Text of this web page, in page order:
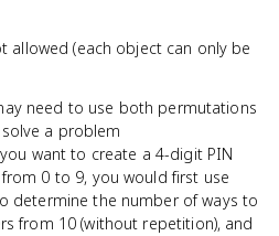
allowed (each object can only be
need to use both permutations
a problem
want to create a 4-digit PIN
0 to 9, you would first use
determine the number of ways to
from 10 (without repetition), and